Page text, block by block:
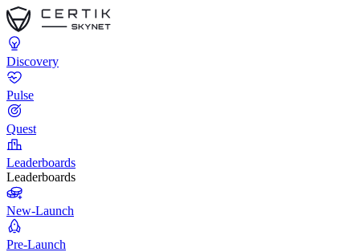
Discovery
Pulse
Quest
Leaderboards
Leaderboards
New-Launch
Pre-Launch